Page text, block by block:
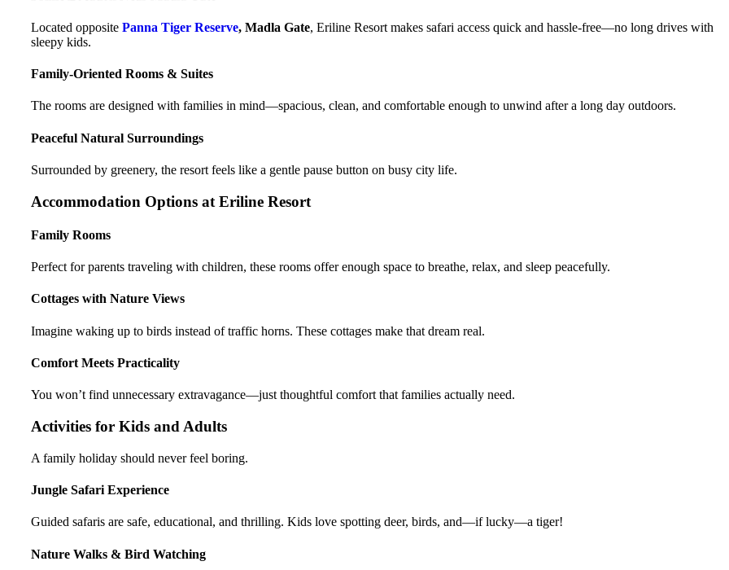
Located opposite Panna Tiger Reserve, Madla Gate, Eriline Resort makes safari access quick and hassle-free—no long drives with
sleepy kids.
Family-Oriented Rooms & Suites
The rooms are designed with families in mind—spacious, clean, and comfortable enough to unwind after a long day outdoors.
Peaceful Natural Surroundings
Surrounded by greenery, the resort feels like a gentle pause button on busy city life.
Accommodation Options at Eriline Resort
Family Rooms
Perfect for parents traveling with children, these rooms offer enough space to breathe, relax, and sleep peacefully.
Cottages with Nature Views
Imagine waking up to birds instead of traffic horns. These cottages make that dream real.
Comfort Meets Practicality
You won’t find unnecessary extravagance—just thoughtful comfort that families actually need.
Activities for Kids and Adults
A family holiday should never feel boring.
Jungle Safari Experience
Guided safaris are safe, educational, and thrilling. Kids love spotting deer, birds, and—if lucky—a tiger!
Nature Walks & Bird Watching